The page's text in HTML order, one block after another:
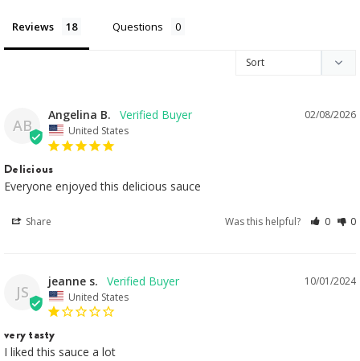
Reviews Questions
AB
02/08/2026
Angelina B.
United States
Delicious
Everyone enjoyed this delicious sauce
Share Was this helpful? 0 0
JS
10/01/2024
jeanne s.
United States
very tasty
I liked this sauce a lot